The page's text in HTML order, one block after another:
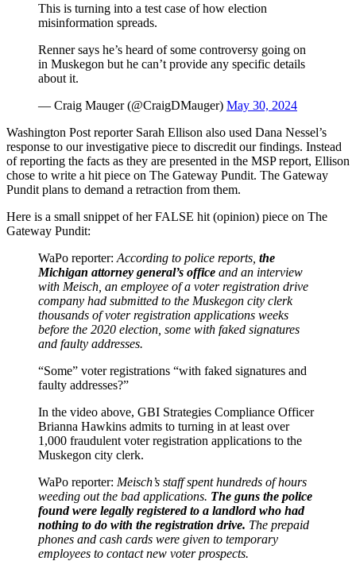
This is turning into a test case of how election
misinformation spreads.
Renner says he’s heard of some controversy going on
in Muskegon but he can’t provide any specific details
about it.
— Craig Mauger (@CraigDMauger) May 30, 2024
Washington Post reporter Sarah Ellison also used Dana Nessel’s
response to our investigative piece to discredit our findings. Instead
of reporting the facts as they are presented in the MSP report, Ellison
chose to write a hit piece on The Gateway Pundit. The Gateway
Pundit plans to demand a retraction from them.
Here is a small snippet of her FALSE hit (opinion) piece on The
Gateway Pundit:
WaPo reporter: According to police reports, the
Michigan attorney general’s office and an interview
with Meisch, an employee of a voter registration drive
company had submitted to the Muskegon city clerk
thousands of voter registration applications weeks
before the 2020 election, some with faked signatures
and faulty addresses.
“Some” voter registrations “with faked signatures and
faulty addresses?”
In the video above, GBI Strategies Compliance Officer
Brianna Hawkins admits to turning in at least over
1,000 fraudulent voter registration applications to the
Muskegon city clerk.
WaPo reporter: Meisch’s staff spent hundreds of hours
weeding out the bad applications. The guns the police
found were legally registered to a landlord who had
nothing to do with the registration drive. The prepaid
phones and cash cards were given to temporary
employees to contact new voter prospects.